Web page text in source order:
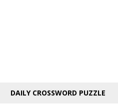
DAILY CROSSWORD PUZZLE